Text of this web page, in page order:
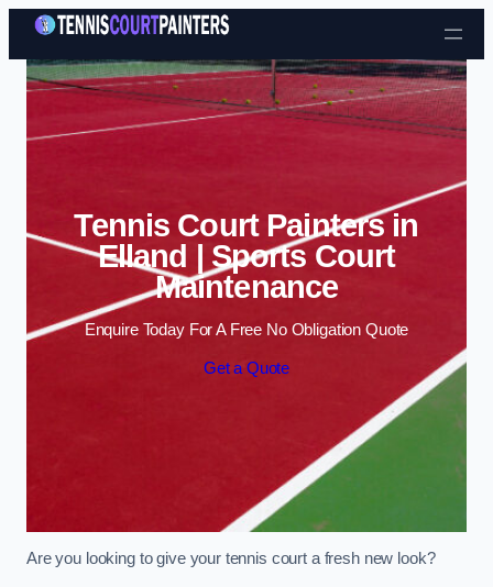
Skip to content
Tennis Court Painters in
Elland | Sports Court
Maintenance
Enquire Today For A Free No Obligation Quote
Get a Quote
Are you looking to give your tennis court a fresh new look?